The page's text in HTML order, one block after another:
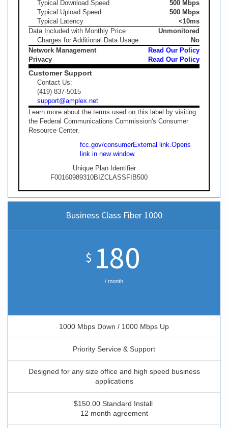
500 Mbps
Typical Download Speed
500 Mbps
Typical Upload Speed
<10ms
Typical Latency
Unmonitored
Data Included with Monthly Price
No
Charges for Additional Data Usage
Read Our Policy
Network Management
Read Our Policy
Privacy
Customer Support
Contact Us:
(419) 837-5015
support@amplex.net
Learn more about the terms used on this label by visiting
the Federal Communications Commission's Consumer
Resource Center.
fcc.gov/consumerExternal link.Opens
link in new window.
Unique Plan Identifier
F00160989310BIZCLASSFIB500
Business Class Fiber 1000
$ 180
/ month
1000 Mbps Down / 1000 Mbps Up
Priority Service & Support
Designed for any size office and high speed business
applications
$150.00 Standard Install
12 month agreement